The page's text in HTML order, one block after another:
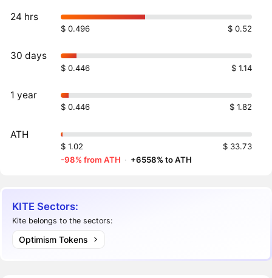
24 hrs
$ 0.496 $ 0.52
30 days
$ 0.446 $ 1.14
1 year
$ 0.446 $ 1.82
ATH
$ 1.02
$ 33.73
-98% from ATH · +6558% to ATH
KITE Sectors:
Kite belongs to the sectors:
Optimism Tokens